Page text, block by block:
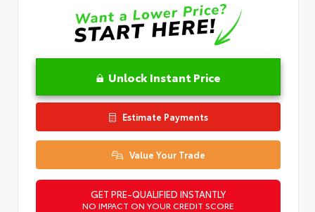
Unlock Instant Price
Estimate Payments
Value Your Trade
GET PRE-QUALIFIED INSTANTLY
NO IMPACT ON YOUR CREDIT SCORE